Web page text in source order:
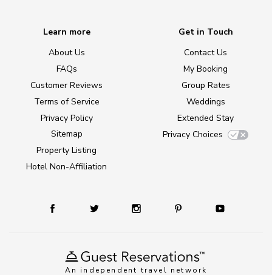
An independent travel network
Learn more
About Us
FAQs
Customer Reviews
Terms of Service
Privacy Policy
Sitemap
Property Listing
Hotel Non-Affiliation
Get in Touch
Contact Us
My Booking
Group Rates
Weddings
Extended Stay
Privacy Choices